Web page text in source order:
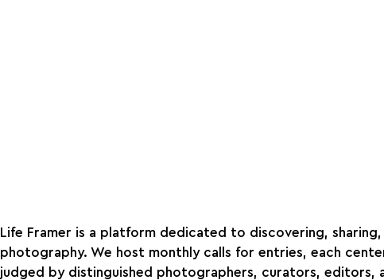
Life Framer is a platform dedicated to discovering,
photography. We host monthly calls for entries, each
judged by distinguished photographers, curators, editors,